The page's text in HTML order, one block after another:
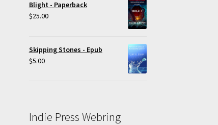
Blight - Paperback
$25.00
Skipping Stones - Epub
$5.00
Indie Press Webring